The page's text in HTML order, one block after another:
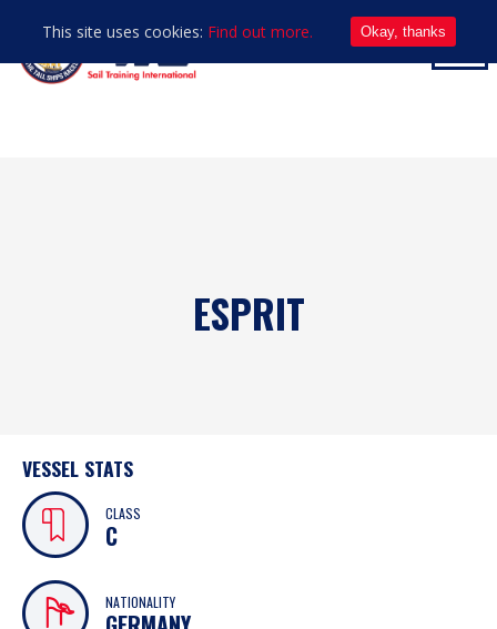
ESPRIT
VESSEL STATS
CLASS
C
NATIONALITY
This site uses cookies: Find out more. Okay, thanks